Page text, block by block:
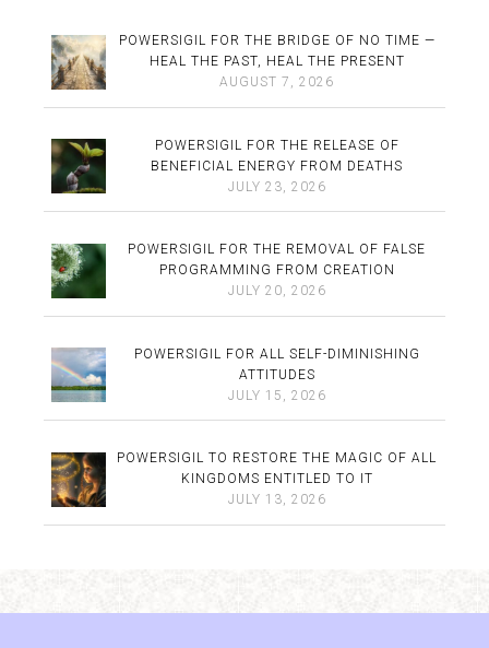
POWERSIGIL FOR THE BRIDGE OF NO TIME —
HEAL THE PAST, HEAL THE PRESENT
AUGUST 7, 2026
POWERSIGIL FOR THE RELEASE OF
BENEFICIAL ENERGY FROM DEATHS
JULY 23, 2026
POWERSIGIL FOR THE REMOVAL OF FALSE
PROGRAMMING FROM CREATION
JULY 20, 2026
POWERSIGIL FOR ALL SELF-DIMINISHING
ATTITUDES
JULY 15, 2026
POWERSIGIL TO RESTORE THE MAGIC OF ALL
KINGDOMS ENTITLED TO IT
JULY 13, 2026